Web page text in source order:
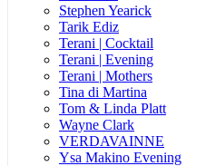
Stephen Yearick
Tarik Ediz
Terani | Cocktail
Terani | Evening
Terani | Mothers
Tina di Martina
Tom & Linda Platt
Wayne Clark
VERDAVAINNE
Ysa Makino Evening